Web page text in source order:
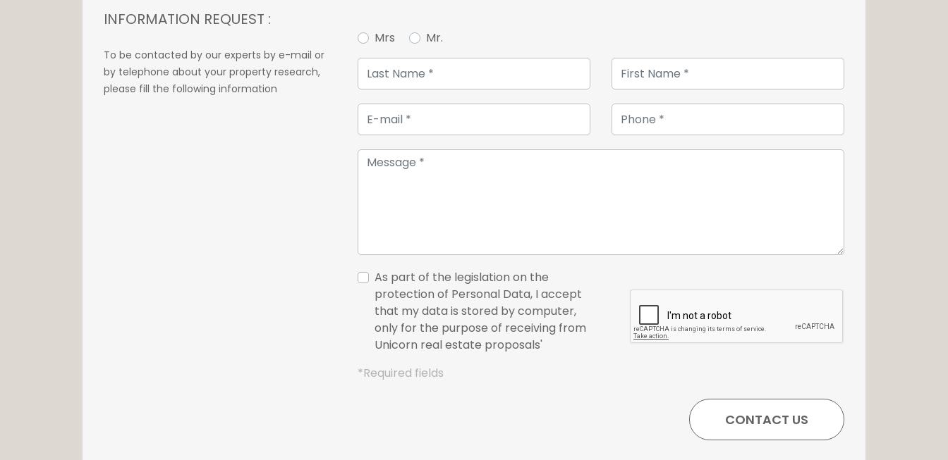
INFORMATION REQUEST :
To be contacted by our experts by e-mail or
by telephone about your property research,
please fill the following information
Mrs Mr.
As part of the legislation on the
protection of Personal Data, I accept
that my data is stored by computer,
only for the purpose of receiving from
Unicorn real estate proposals'
*Required fields